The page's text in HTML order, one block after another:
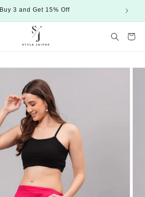
Buy 3 and Get 15% Off
Cart